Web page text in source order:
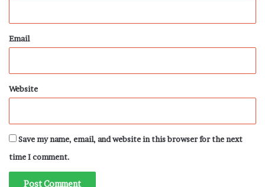
Email
Website
Save my name, email, and website in this browser for the next
time I comment.